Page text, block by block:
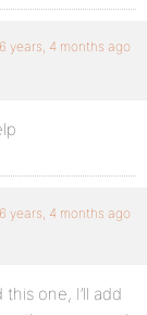
years, 4 months ago
years, 4 months ago
one, I’ll add